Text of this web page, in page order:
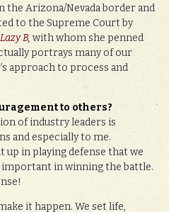
the Arizona/Nevada border and
to the Supreme Court by
Lazy B, with whom she penned
portrays many of our
approach to process and
to others?
of industry leaders is
and especially to me.
up in playing defense that we
in winning the battle.
it happen. We set life,